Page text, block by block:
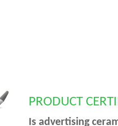
PRODUCT
Is advertising